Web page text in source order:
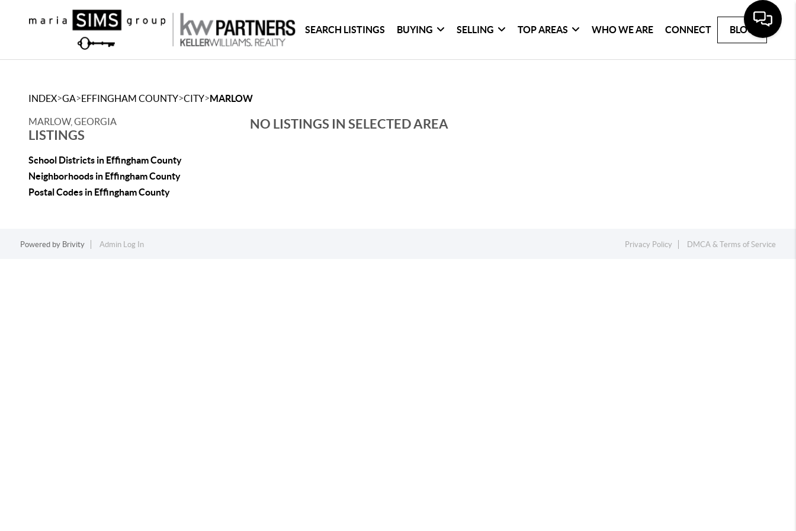
SEARCH LISTINGS BUYING SELLING TOP AREAS WHO WE ARE CONNECT BLOG
INDEX>GA>EFFINGHAM COUNTY>CITY>MARLOW
MARLOW, GEORGIA
LISTINGS
School Districts in Effingham County
Neighborhoods in Effingham County
Postal Codes in Effingham County
NO LISTINGS IN SELECTED AREA
Powered by Brivity Admin Log In Privacy Policy DMCA & Terms of Service